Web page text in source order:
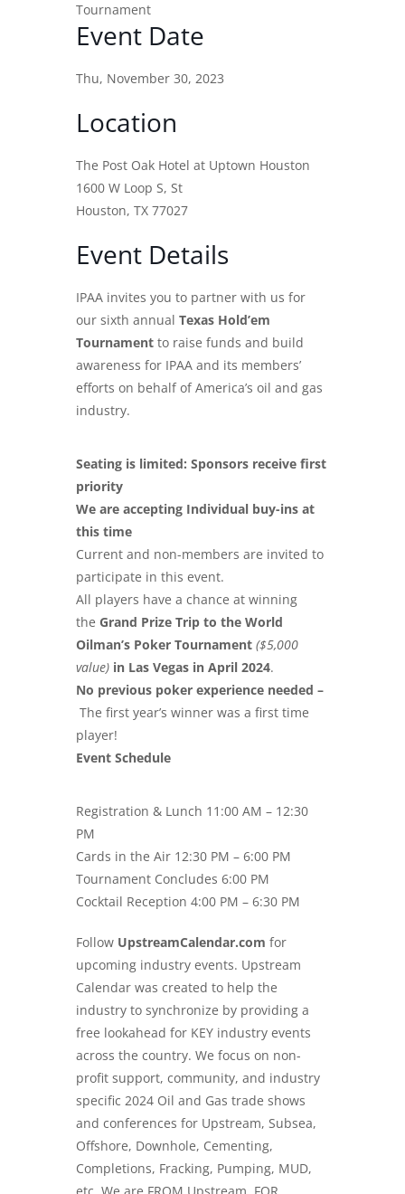
Event Date
Thu, November 30, 2023
Location
The Post Oak Hotel at Uptown Houston
1600 W Loop S, St
Houston, TX 77027
Event Details
IPAA invites you to partner with us for
our sixth annual Texas Hold’em
Tournament to raise funds and build
awareness for IPAA and its members’
efforts on behalf of America’s oil and gas
industry.
Seating is limited: Sponsors receive first
priority
We are accepting Individual buy-ins at
this time
Current and non-members are invited to
participate in this event.
All players have a chance at winning
the Grand Prize Trip to the World
Oilman’s Poker Tournament ($5,000
value) in Las Vegas in April 2024.
No previous poker experience needed –
The first year’s winner was a first time
player!
Event Schedule
Registration & Lunch 11:00 AM – 12:30
PM
Cards in the Air 12:30 PM – 6:00 PM
Tournament Concludes 6:00 PM
Cocktail Reception 4:00 PM – 6:30 PM
Follow UpstreamCalendar.com for
upcoming industry events. Upstream
Calendar was created to help the
industry to synchronize by providing a
free lookahead for KEY industry events
across the country. We focus on non-
profit support, community, and industry
specific 2024 Oil and Gas trade shows
and conferences for Upstream, Subsea,
Offshore, Downhole, Cementing,
Completions, Fracking, Pumping, MUD,